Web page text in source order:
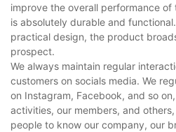
improve the overall performance
is absolutely durable and
practical design, the product
prospect.
We always maintain regular
customers on socials media. We
on Instagram, Facebook, and so
activities, our members, and
people to know our company, our